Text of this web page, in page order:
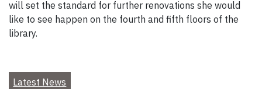
will set the standard for further renovations she would
like to see happen on the fourth and fifth floors of the
library.
Latest News